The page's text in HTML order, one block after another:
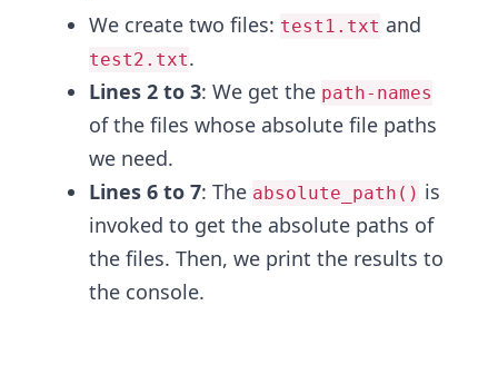
We create two files: test1.txt and
test2.txt.
Lines 2 to 3: We get the path-names
of the files whose absolute file paths
we need.
Lines 6 to 7: The absolute_path() is
invoked to get the absolute paths of
the files. Then, we print the results to
the console.